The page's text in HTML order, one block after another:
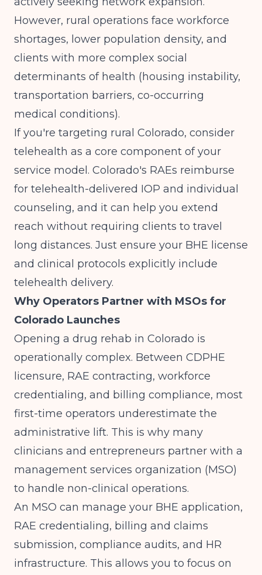
However, rural operations face workforce
shortages, lower population density, and
clients with more complex social
determinants of health (housing instability,
transportation barriers, co-occurring
medical conditions).
If you're targeting rural Colorado, consider
telehealth as a core component of your
service model. Colorado's RAEs reimburse
for telehealth-delivered IOP and individual
counseling, and it can help you extend
reach without requiring clients to travel
long distances. Just ensure your BHE license
and clinical protocols explicitly include
telehealth delivery.
Why Operators Partner with MSOs for
Colorado Launches
Opening a drug rehab in Colorado is
operationally complex. Between CDPHE
licensure, RAE contracting, workforce
credentialing, and billing compliance, most
first-time operators underestimate the
administrative lift. This is why many
clinicians and entrepreneurs partner with a
management services organization (MSO)
to handle non-clinical operations.
An MSO can manage your BHE application,
RAE credentialing, billing and claims
submission, compliance audits, and HR
infrastructure. This allows you to focus on